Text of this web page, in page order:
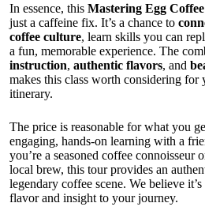
In essence, this Mastering Egg Coffee
just a caffeine fix. It’s a chance to
coffee culture, learn skills you can
a fun, memorable experience. The
instruction, authentic flavors, and
makes this class worth considering
itinerary.
The price is reasonable for what you
engaging, hands-on learning with a
you’re a seasoned coffee connoisseur
local brew, this tour provides an
legendary coffee scene. We believe
flavor and insight to your journey.